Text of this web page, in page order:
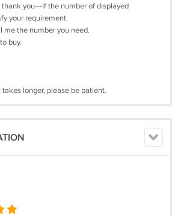
thank you---If the number of displayed
your requirement.
me the number you need.
buy.
longer, please be patient.